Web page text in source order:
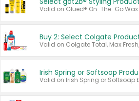
Buy 2: Select Colgate
Irish Spring or Softsoap